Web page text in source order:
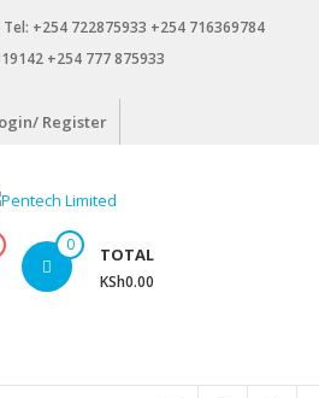
+254 722875933 +254 716369784
+254 777 875933
Register
0 TOTAL
KSh0.00